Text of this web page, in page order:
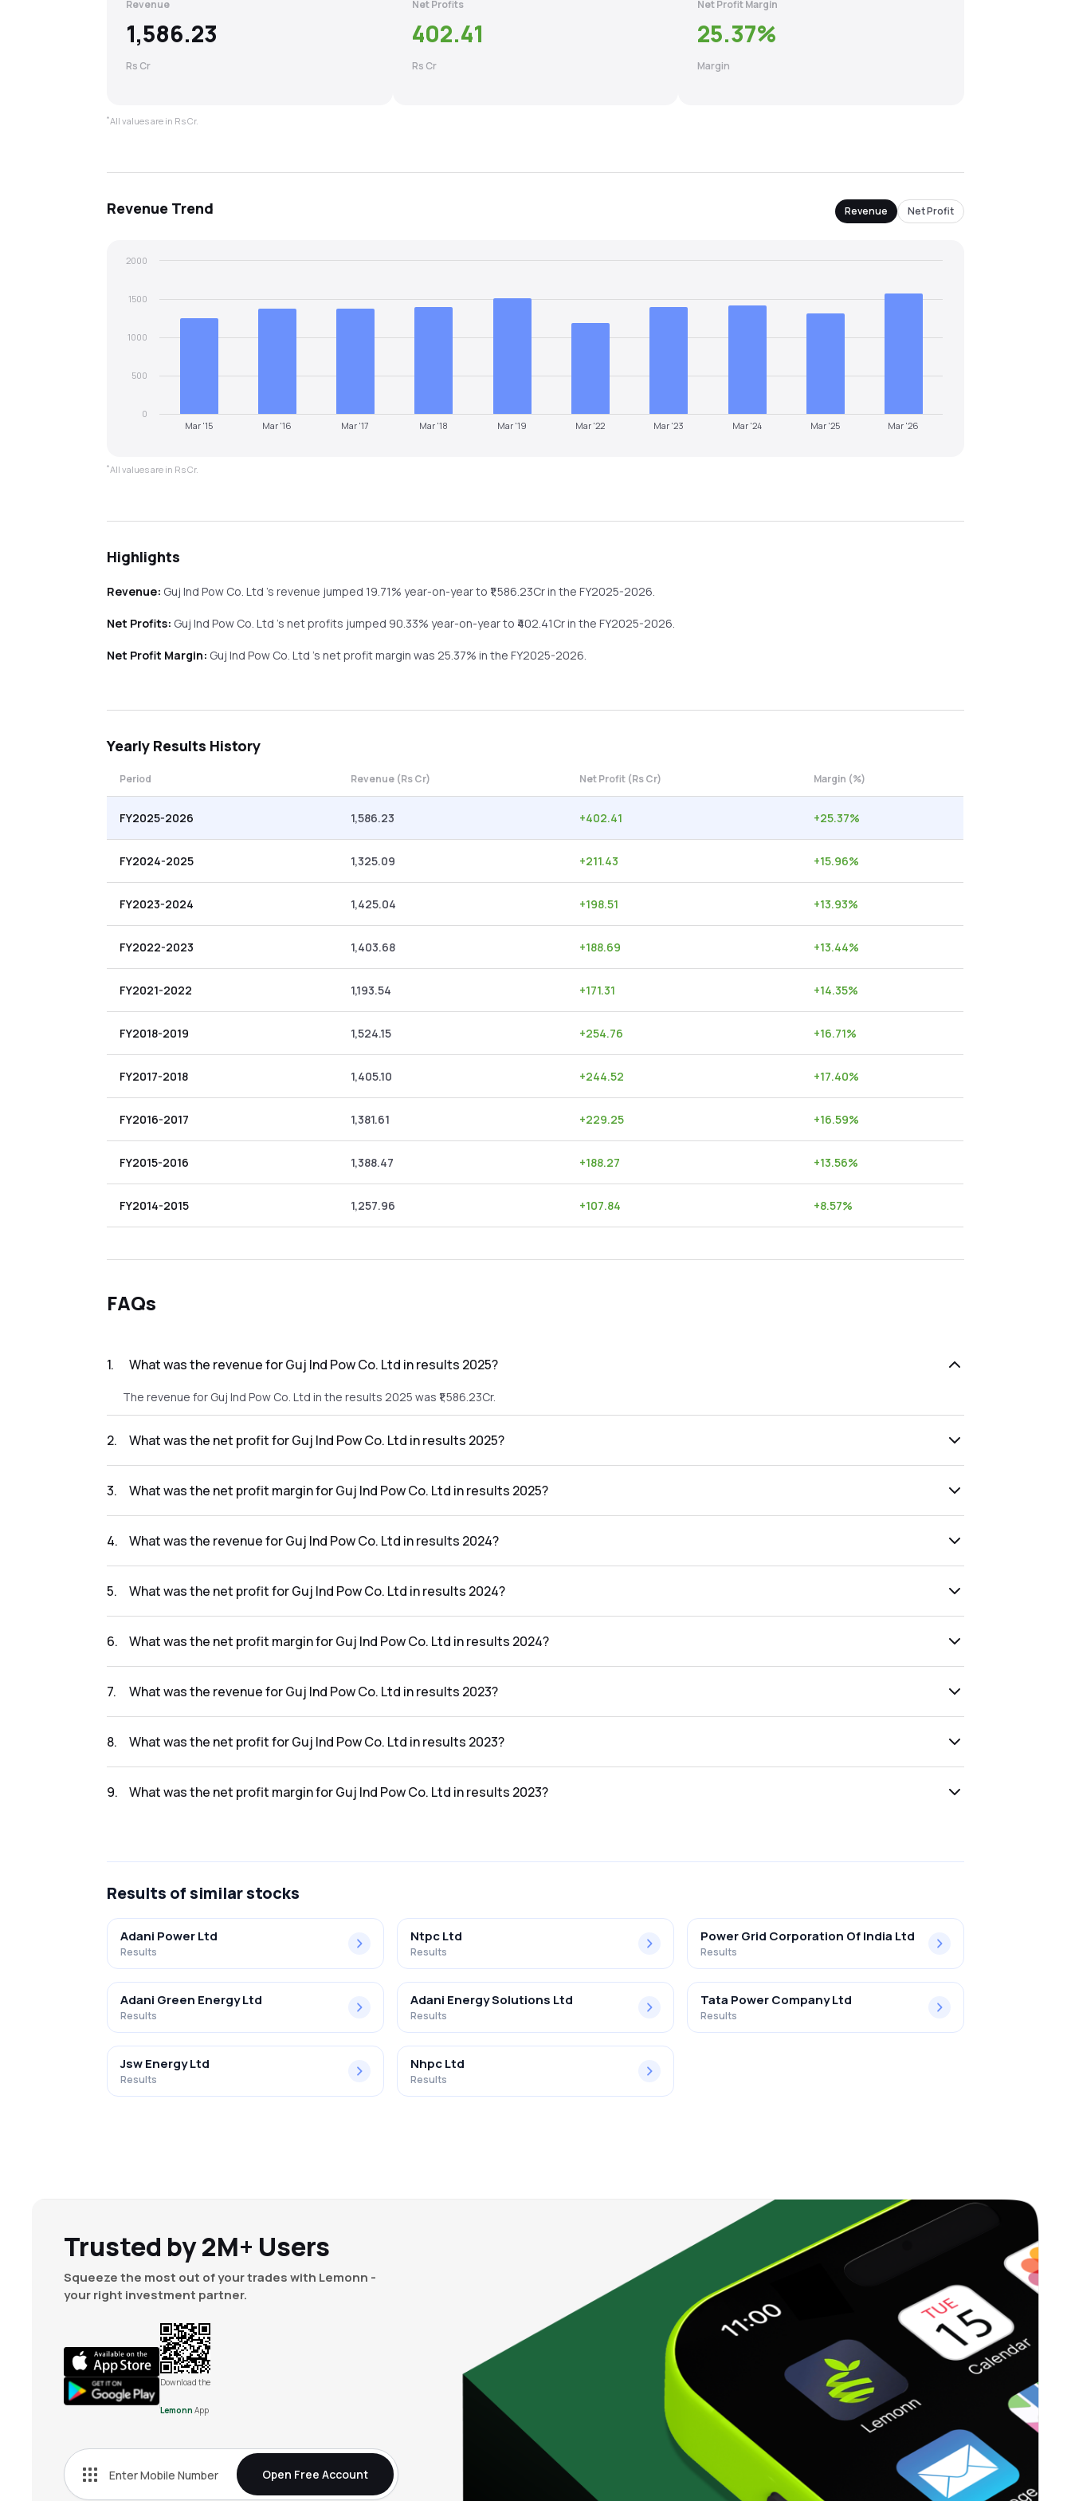
Revenue
1,586.23
Rs Cr
Net Profits
402.41
Rs Cr
Net Profit Margin
25.37%
Margin
*All values are in Rs Cr.
Revenue Trend Revenue Net Profit
Mar '15 Mar '16 Mar '17 Mar '18 Mar '19 Mar '22 Mar '23 Mar '24 Mar '25 Mar '26
0
500
1000
1500
2000
*All values are in Rs Cr.
Highlights
Revenue: Guj Ind Pow Co. Ltd's revenue jumped 19.71% year-on-yearto ₹ 1,586.23Cr in the FY2025-2026.
Net Profits: Guj Ind Pow Co. Ltd's net profits jumped 90.33% year-on-yearto ₹ 402.41Cr in the FY2025-2026.
Net Profit Margin: Guj Ind Pow Co. Ltd's net profit margin was 25.37% in the FY2025-2026.
Yearly Results History
Period Revenue (Rs Cr) Net Profit (Rs Cr) Margin (%)
FY2025-2026 1,586.23 +402.41 +25.37%
FY2024-2025 1,325.09 +211.43 +15.96%
FY2023-2024 1,425.04 +198.51 +13.93%
FY2022-2023 1,403.68 +188.69 +13.44%
FY2021-2022 1,193.54 +171.31 +14.35%
FY2018-2019 1,524.15 +254.76 +16.71%
FY2017-2018 1,405.10 +244.52 +17.40%
FY2016-2017 1,381.61 +229.25 +16.59%
FY2015-2016 1,388.47 +188.27 +13.56%
FY2014-2015 1,257.96 +107.84 +8.57%
FAQs
1. What was the revenue for Guj Ind Pow Co. Ltd in results 2025?
The revenue for Guj Ind Pow Co. Ltd in the results 2025 was ₹1,586.23Cr.
2. What was the net profit for Guj Ind Pow Co. Ltd in results 2025?
3. What was the net profit margin for Guj Ind Pow Co. Ltd in results 2025?
4. What was the revenue for Guj Ind Pow Co. Ltd in results 2024?
5. What was the net profit for Guj Ind Pow Co. Ltd in results 2024?
6. What was the net profit margin for Guj Ind Pow Co. Ltd in results 2024?
7. What was the revenue for Guj Ind Pow Co. Ltd in results 2023?
8. What was the net profit for Guj Ind Pow Co. Ltd in results 2023?
9. What was the net profit margin for Guj Ind Pow Co. Ltd in results 2023?
Results of similar stocks
Adani Power Ltd
Results
Ntpc Ltd
Results
Power Grid Corporation Of India Ltd
Results
Adani Green Energy Ltd
Results
Adani Energy Solutions Ltd
Results
Tata Power Company Ltd
Results
Jsw Energy Ltd
Results
Nhpc Ltd
Results
Trusted by 2M+ Users
Squeeze the most out of your trades with Lemonn -
your right investment partner.
Download the
Lemonn App
Open Free Account